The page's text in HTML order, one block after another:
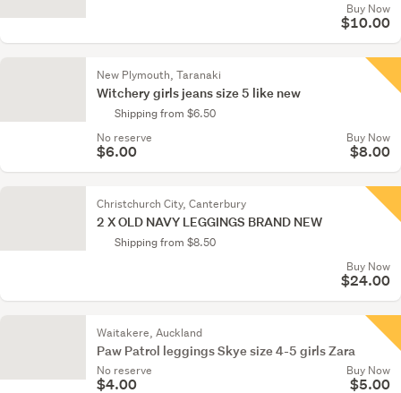
Buy Now
$10.00
New Plymouth, Taranaki
Witchery girls jeans size 5 like new
Shipping from $6.50
No reserve
$6.00
Buy Now
$8.00
Christchurch City, Canterbury
2 X OLD NAVY LEGGINGS BRAND NEW
Shipping from $8.50
Buy Now
$24.00
Waitakere, Auckland
Paw Patrol leggings Skye size 4-5 girls Zara
No reserve
$4.00
Buy Now
$5.00